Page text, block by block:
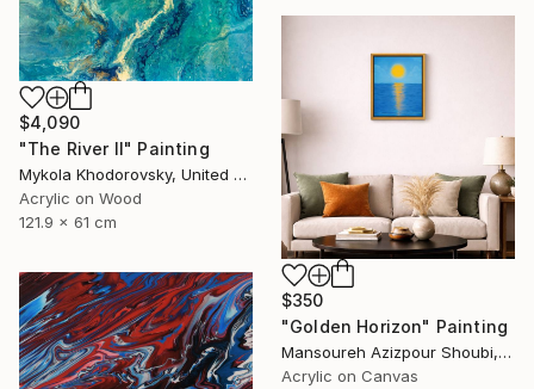
$4,090
"The River II" Painting
Mykola Khodorovsky, United States
Acrylic on Wood
121.9 x 61 cm
$350
"Golden Horizon" Painting
Mansoureh Azizpour Shoubi, Oman
Acrylic on Canvas